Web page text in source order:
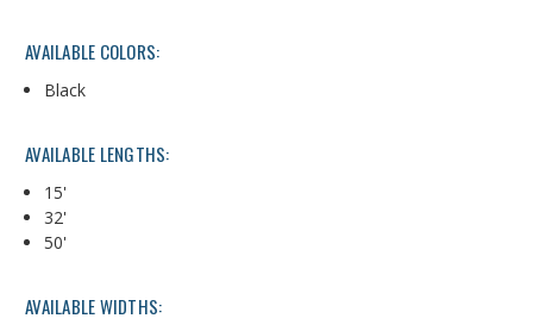
AVAILABLE COLORS:
Black
AVAILABLE LENGTHS:
15'
32'
50'
AVAILABLE WIDTHS: